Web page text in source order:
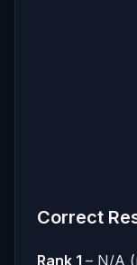
Correct
Rank 1 – N/A